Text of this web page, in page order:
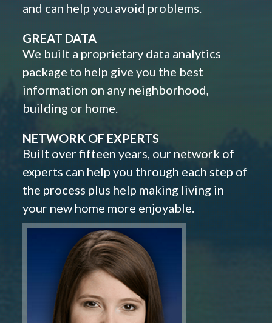
and can help you avoid problems.
GREAT DATA
We built a proprietary data analytics
package to help give you the best
information on any neighborhood,
building or home.
NETWORK OF EXPERTS
Built over fifteen years, our network of
experts can help you through each step of
the process plus help making living in
your new home more enjoyable.